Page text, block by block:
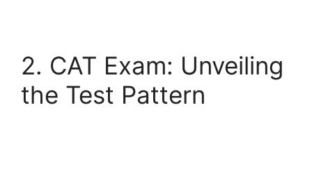
2. CAT Exam: Unveiling
the Test Pattern